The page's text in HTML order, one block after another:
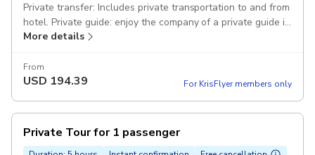
Private transfer: Includes private transportation to and from
hotel. Private guide: enjoy the company of a private guide in
Cebu Ocean Park Pickup included
More details
From
USD 194.39 For KrisFlyer members only
Private Tour for 1 passenger